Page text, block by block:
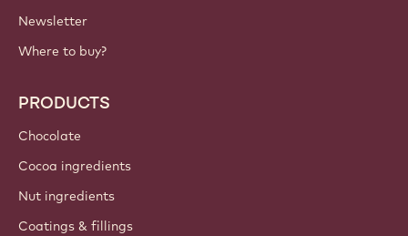
Newsletter
Where to buy?
PRODUCTS
Chocolate
Cocoa ingredients
Nut ingredients
Coatings & fillings